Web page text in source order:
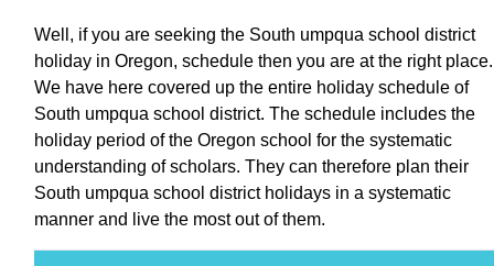
Well, if you are seeking the South umpqua school district
holiday in Oregon, schedule then you are at the right place.
We have here covered up the entire holiday schedule of
South umpqua school district. The schedule includes the
holiday period of the Oregon school for the systematic
understanding of scholars. They can therefore plan their
South umpqua school district holidays in a systematic
manner and live the most out of them.